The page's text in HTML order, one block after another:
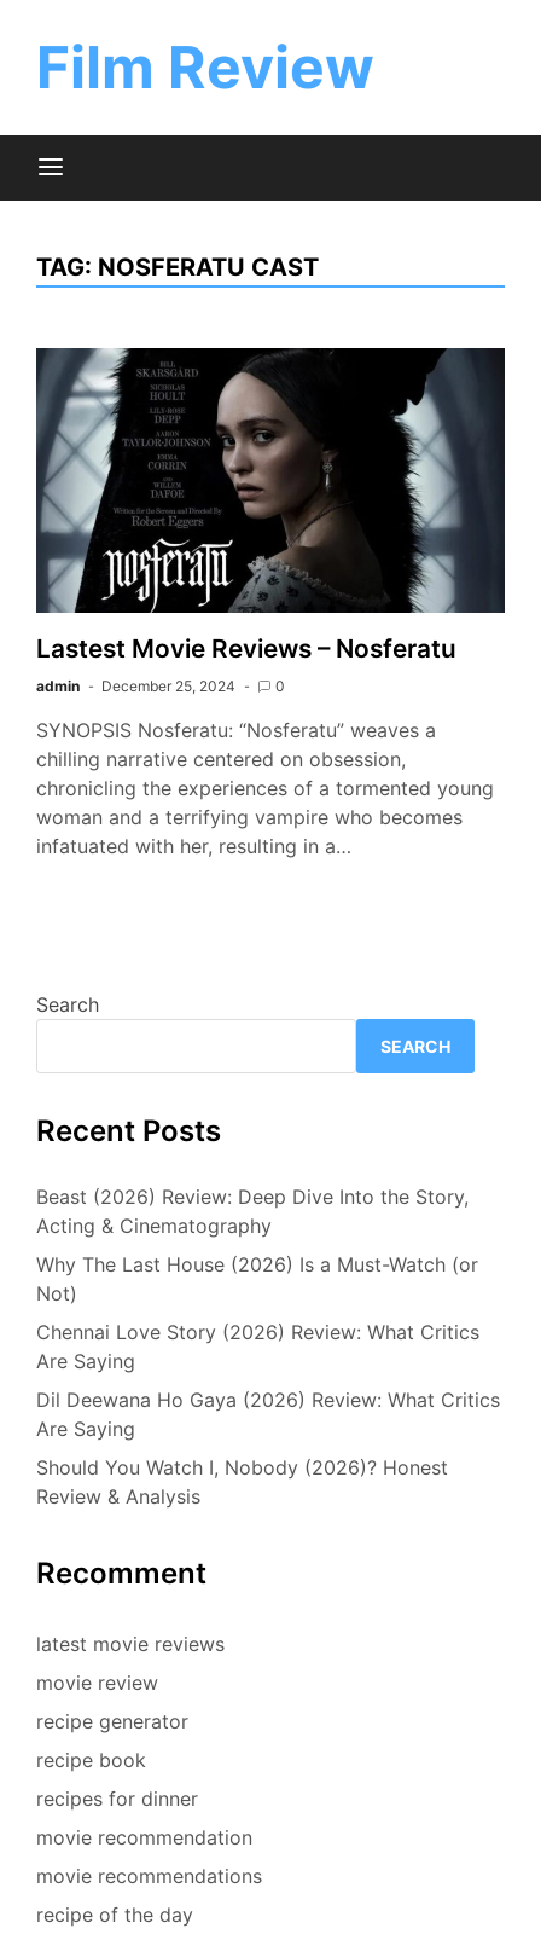
contentFilm Review
TAG: NOSFERATU CAST
Lastest Movie Reviews – Nosferatu
admin December 25, 2024 0
SYNOPSIS Nosferatu: “Nosferatu” weaves a
chilling narrative centered on obsession,
chronicling the experiences of a tormented young
woman and a terrifying vampire who becomes
infatuated with her, resulting in a…
Search
SEARCH
Recent Posts
Beast (2026) Review: Deep Dive Into the Story,
Acting & Cinematography
Why The Last House (2026) Is a Must-Watch (or
Not)
Chennai Love Story (2026) Review: What Critics
Are Saying
Dil Deewana Ho Gaya (2026) Review: What Critics
Are Saying
Should You Watch I, Nobody (2026)? Honest
Review & Analysis
Recomment
latest movie reviews
movie review
recipe generator
recipe book
recipes for dinner
movie recommendation
movie recommendations
recipe of the day